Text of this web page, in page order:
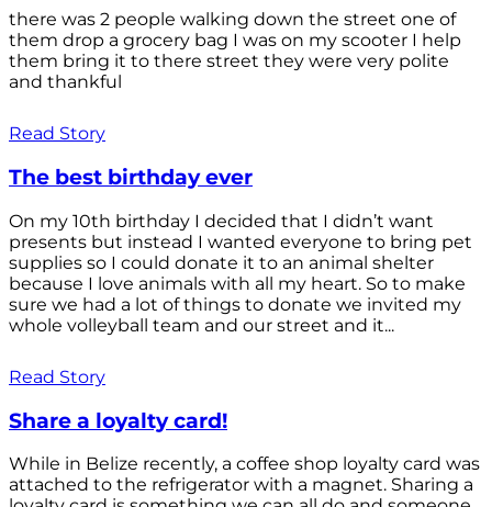
there was 2 people walking down the street one of
them drop a grocery bag I was on my scooter I help
them bring it to there street they were very polite
and thankful
Read Story
The best birthday ever
On my 10th birthday I decided that I didn’t want
presents but instead I wanted everyone to bring pet
supplies so I could donate it to an animal shelter
because I love animals with all my heart. So to make
sure we had a lot of things to donate we invited my
whole volleyball team and our street and it...
Read Story
Share a loyalty card!
While in Belize recently, a coffee shop loyalty card was
attached to the refrigerator with a magnet. Sharing a